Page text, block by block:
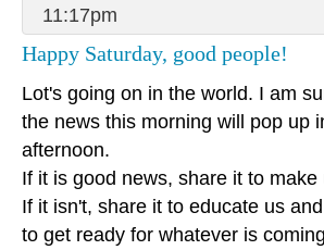
11:17pm
Happy Saturday, good people!
Lot's going on in the world. I am
the news this morning will pop up
afternoon.
If it is good news, share it to make
If it isn't, share it to educate us
to get ready for whatever is